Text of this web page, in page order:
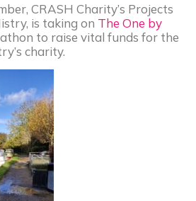
CRASH Charity’s Projects
is taking on The One by
to raise vital funds for the
charity.